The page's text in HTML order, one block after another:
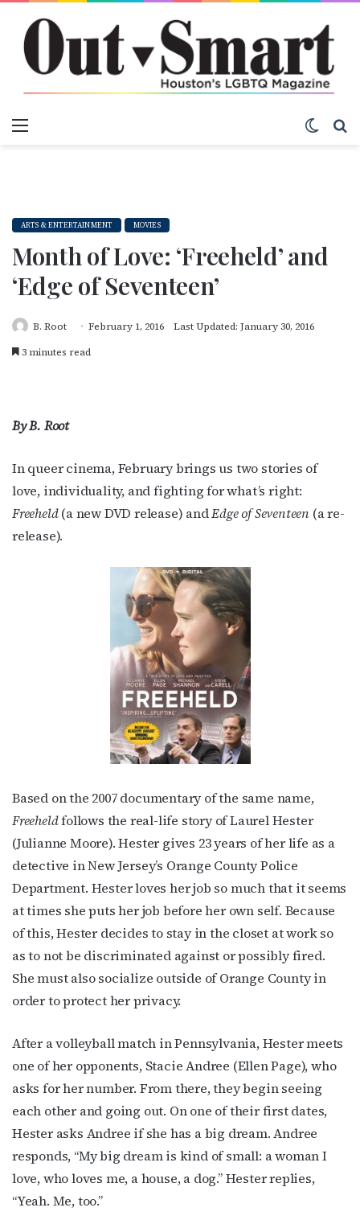
ARTS & ENTERTAINMENT MOVIES
Month of Love: ‘Freeheld’ and
‘Edge of Seventeen’
B. Root February 1, 2016
Last Updated: January 30, 2016
3 minutes read
By B. Root
In queer cinema, February brings us two stories of
love, individuality, and fighting for what’s right:
Freeheld(a new DVD release) andEdge of Seventeen (a re-
release).
Based on the 2007 documentary of the same name,
Freeheldfollows the real-life story of Laurel Hester
(Julianne Moore). Hester gives 23 years of her life as a
detective in New Jersey’s Orange County Police
Department. Hester loves her job so much that it seems
at times she puts her job before her own self. Because
of this, Hester decides to stay in the closet at work so
as to not be discriminated against or possibly fired.
She must also socialize outside of Orange County in
order to protect her privacy.
After a volleyball match in Pennsylvania, Hester meets
one of her opponents, Stacie Andree (Ellen Page), who
asks for her number. From there, they begin seeing
each other and going out. On one of their first dates,
Hester asks Andree if she has a big dream. Andree
responds, “My big dream is kind of small: a woman I
love, who loves me, a house, a dog.” Hester replies,
“Yeah. Me, too.”